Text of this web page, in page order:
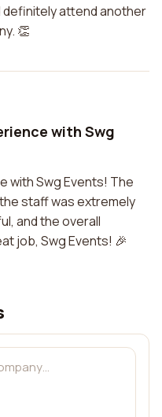
definitely attend another
👏
with Swg
with Swg Events! The
staff was extremely
and the overall
job, Swg Events! 🎉